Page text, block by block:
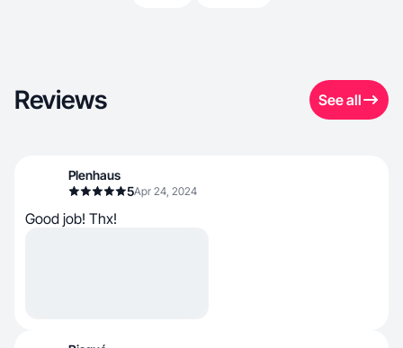
Reviews See all
Plenhaus
5Apr 24, 2024
Good job! Thx!